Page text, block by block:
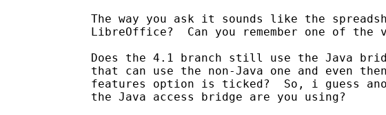
The way you ask it sounds like the
LibreOffice?  Can you remember one of
Does the 4.1 branch still use the Java
that can use the non-Java one and even
features option is ticked?  So, i guess
the Java access bridge are you using?